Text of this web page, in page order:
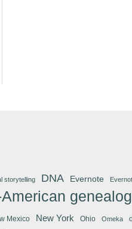
storytelling DNA Evernote
Mexico New York Ohio Omeka